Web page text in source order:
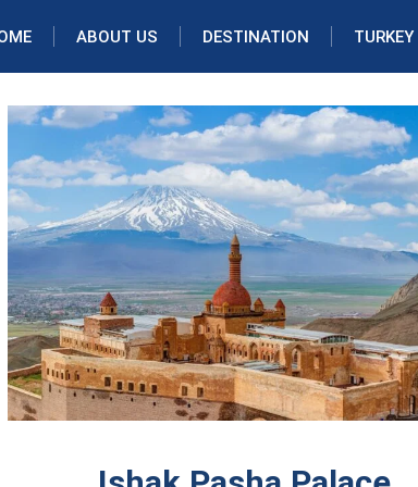
ABOUT US DESTINATION